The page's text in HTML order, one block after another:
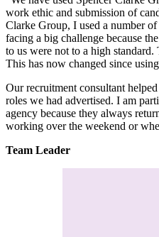
work ethic and submission of
Clarke Group, I used a number
facing a big challenge because
to us were not to a high
This has now changed since
Our recruitment consultant
roles we had advertised. I am
agency because they always
working over the weekend or
Team Leader